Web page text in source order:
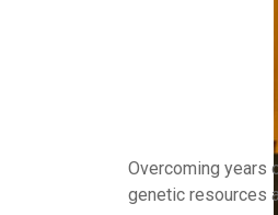
Overcoming years
genetic resources